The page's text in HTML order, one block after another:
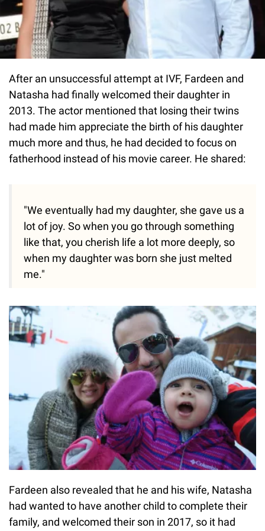
After an unsuccessful attempt at IVF, Fardeen and
Natasha had finally welcomed their daughter in
2013. The actor mentioned that losing their twins
had made him appreciate the birth of his daughter
much more and thus, he had decided to focus on
fatherhood instead of his movie career. He shared:
"We eventually had my daughter, she gave us a
lot of joy. So when you go through something
like that, you cherish life a lot more deeply, so
when my daughter was born she just melted
me."
Fardeen also revealed that he and his wife, Natasha
had wanted to have another child to complete their
family, and welcomed their son in 2017, so it had